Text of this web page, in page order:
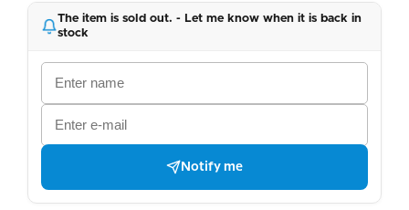
The item is sold out. - Let me know when it is back in
stock
Notify me